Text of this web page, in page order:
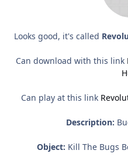
Looks good, it's called
Can download with this link
Can play at this link
Description:
Object: Kill The Bugs